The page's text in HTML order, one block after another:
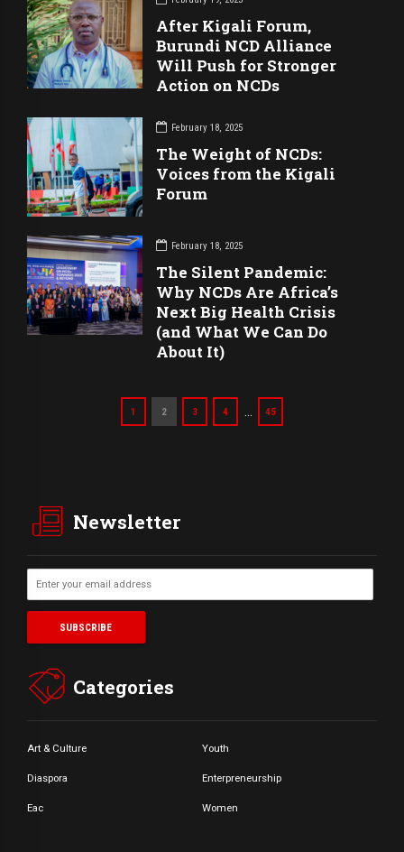
After Kigali Forum,
Burundi NCD Alliance
Will Push for Stronger
Action on NCDs
February 18, 2025
The Weight of NCDs:
Voices from the Kigali
Forum
February 18, 2025
The Silent Pandemic:
Why NCDs Are Africa’s
Next Big Health Crisis
(and What We Can Do
About It)
1 2 3 4 45
Newsletter
Categories
Art & Culture Youth
Diaspora Enterpreneurship
Eac Women